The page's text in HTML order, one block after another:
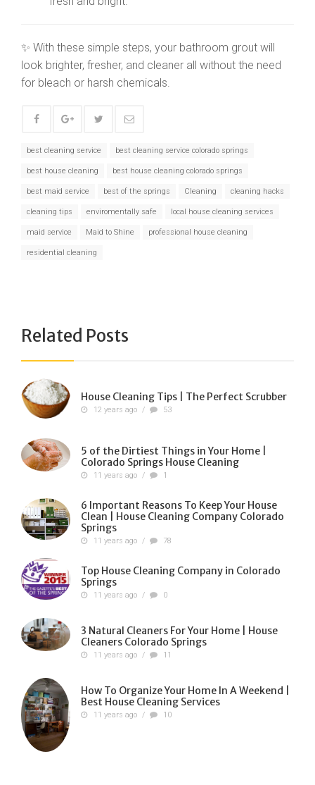
✨ With these simple steps, your bathroom grout will
look brighter, fresher, and cleaner all without the need
for bleach or harsh chemicals.
best cleaning service best cleaning service colorado springs
best house cleaning best house cleaning colorado springs
best maid service best of the springs Cleaning cleaning hacks
cleaning tips enviromentally safe local house cleaning services
maid service Maid to Shine professional house cleaning
residential cleaning
Related Posts
House Cleaning Tips | The Perfect Scrubber
12 years ago / 53
5 of the Dirtiest Things in Your Home |
Colorado Springs House Cleaning
11 years ago / 1
6 Important Reasons To Keep Your House
Clean | House Cleaning Company Colorado
Springs
11 years ago / 78
Top House Cleaning Company in Colorado
Springs
11 years ago / 0
3 Natural Cleaners For Your Home | House
Cleaners Colorado Springs
11 years ago / 11
How To Organize Your Home In A Weekend |
Best House Cleaning Services
11 years ago / 10